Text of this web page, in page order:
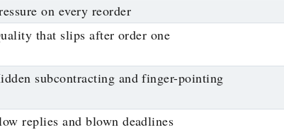
on every reorder
that slips after order one
subcontracting and finger-pointing
replies and blown deadlines